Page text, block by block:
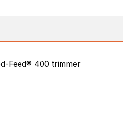
Feed® 400 trimmer